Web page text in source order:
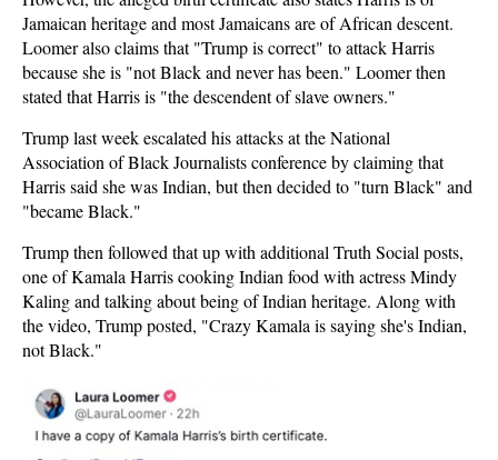
Jamaican heritage and most Jamaicans are of African descent.
Loomer also claims that "Trump is correct" to attack Harris
because she is "not Black and never has been." Loomer then
stated that Harris is "the descendent of slave owners."
Trump last week escalated his attacks at the National
Association of Black Journalists conference by claiming that
Harris said she was Indian, but then decided to "turn Black" and
"became Black."
Trump then followed that up with additional Truth Social posts,
one of Kamala Harris cooking Indian food with actress Mindy
Kaling and talking about being of Indian heritage. Along with
the video, Trump posted, "Crazy Kamala is saying she's Indian,
not Black."